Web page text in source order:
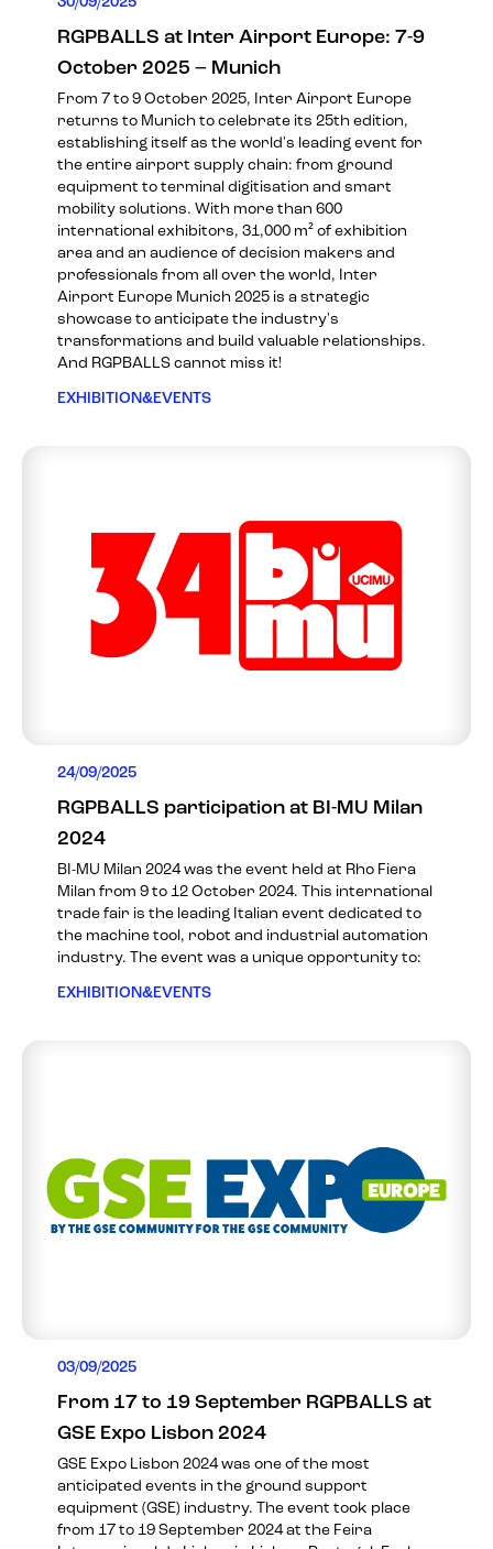
RGPBALLS at Inter Airport Europe: 7-9
October 2025 – Munich
From 7 to 9 October 2025, Inter Airport Europe
returns to Munich to celebrate its 25th edition,
establishing itself as the world's leading event for
the entire airport supply chain: from ground
equipment to terminal digitisation and smart
mobility solutions. With more than 600
international exhibitors, 31,000 m² of exhibition
area and an audience of decision makers and
professionals from all over the world, Inter
Airport Europe Munich 2025 is a strategic
showcase to anticipate the industry's
transformations and build valuable relationships.
And RGPBALLS cannot miss it!
EXHIBITION&EVENTS
24/09/2025
RGPBALLS participation at BI-MU Milan
2024
BI-MU Milan 2024 was the event held at Rho Fiera
Milan from 9 to 12 October 2024. This international
trade fair is the leading Italian event dedicated to
the machine tool, robot and industrial automation
industry. The event was a unique opportunity to:
EXHIBITION&EVENTS
03/09/2025
From 17 to 19 September RGPBALLS at
GSE Expo Lisbon 2024
GSE Expo Lisbon 2024 was one of the most
anticipated events in the ground support
equipment (GSE) industry. The event took place
from 17 to 19 September 2024 at the Feira